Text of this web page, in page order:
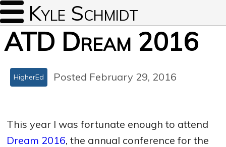
Kyle Schmidt
ATD Dream 2016
HigherEd Posted February 29, 2016
This year I was fortunate enough to attend
Dream 2016, the annual conference for the